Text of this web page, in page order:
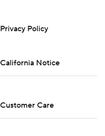
Privacy Policy
California Notice
Customer Care